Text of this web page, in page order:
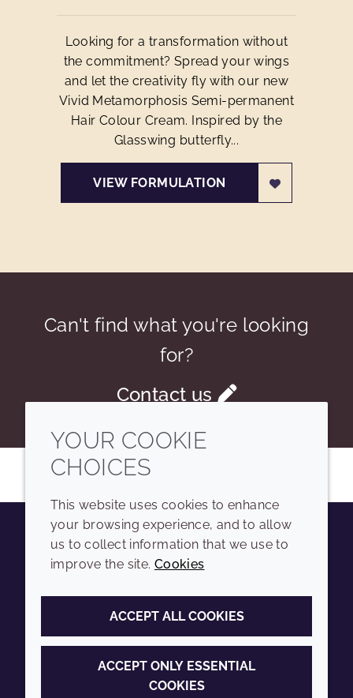
Looking for a transformation without
the commitment? Spread your wings
and let the creativity fly with our new
Vivid Metamorphosis Semi-permanent
Hair Colour Cream. Inspired by the
Glasswing butterfly...
VIEW FORMULATION
Can't find what you're looking
for?
Contact us
YoutubeInstagramLinkedIn
COMPANY
Sitemap
Annual Report
Sustainability Report
LEGAL
Terms and conditions
Privacy policy
Accessibility
YOUR COOKIE
CHOICES
This website uses cookies to enhance
your browsing experience, and to allow
us to collect information that we use to
improve the site. Cookies
ACCEPT ALL COOKIES
ACCEPT ONLY ESSENTIAL
COOKIES